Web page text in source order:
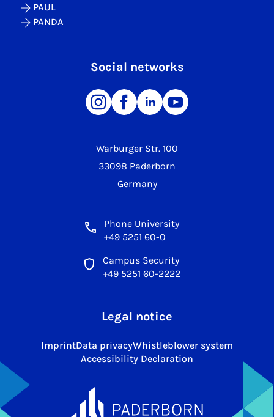
Warburger Str. 100
33098 Paderborn
Germany
Phone University
+49 5251 60-0
Campus Security
+49 5251 60-2222
PAUL
PANDA
Social networks
Legal notice
ImprintData privacyWhistleblower system
Accessibility Declaration